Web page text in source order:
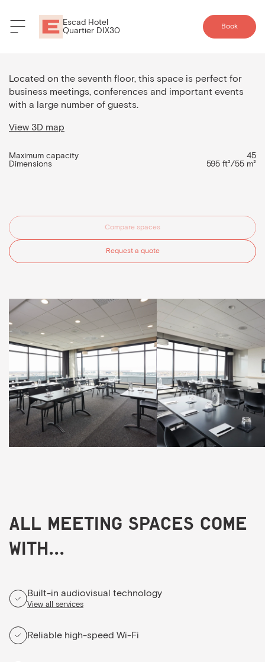
Escad Hotel
Quartier DIX30
Book
Located on the seventh floor, this space is perfect for
business meetings, conferences and important events
with a large number of guests.
View 3D map
Maximum capacity
45
Dimensions
595 ft²/55 m²
Compare spaces
Request a quote
All meeting spaces come
with...
Built-in audiovisual technology
View all services
Reliable high-speed Wi-Fi